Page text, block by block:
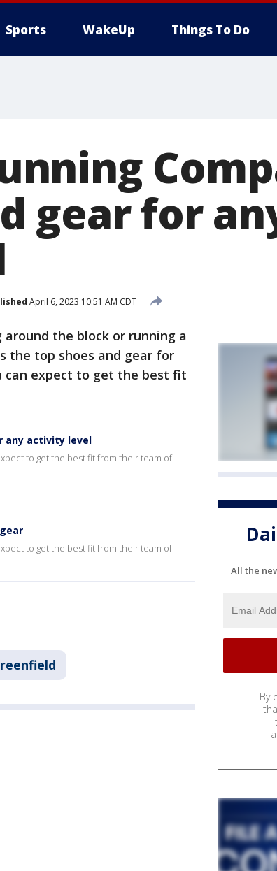
Sports WakeUp Things To Do
gear for
April 6, 2023 10:51 AM CDT
around the block or running a
the top shoes and gear for
can expect to get the best fit
any activity level
to get the best fit from their team of
to get the best fit from their team of
All the
By